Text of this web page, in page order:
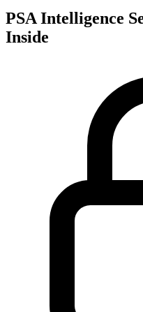
PSA Intelligence
Inside